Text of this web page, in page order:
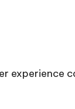
experience